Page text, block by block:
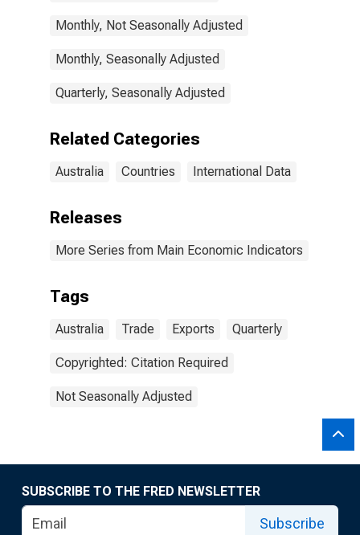
Monthly, Not Seasonally Adjusted
Monthly, Seasonally Adjusted
Quarterly, Seasonally Adjusted
Related Categories
Australia Countries International Data
Releases
More Series from Main Economic Indicators
Tags
Australia Trade Exports Quarterly
Copyrighted: Citation Required
Not Seasonally Adjusted
SUBSCRIBE TO THE FRED NEWSLETTER
Subscribe